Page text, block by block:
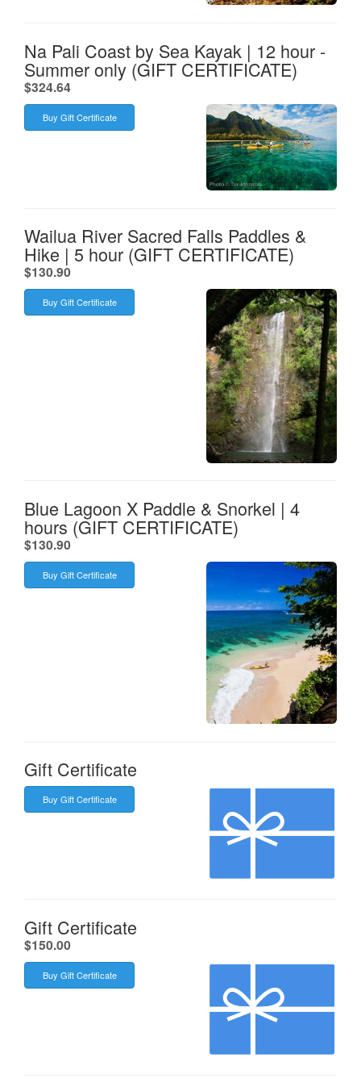
Na Pali Coast by Sea Kayak | 12 hour -
Summer only (GIFT CERTIFICATE)
$324.64.
Buy Gift Certificate
Wailua River Sacred Falls Paddles &
Hike | 5 hour (GIFT CERTIFICATE)
$130.90.
Buy Gift Certificate
Blue Lagoon X Paddle & Snorkel | 4
hours (GIFT CERTIFICATE)
$130.90.
Buy Gift Certificate
Gift Certificate
Buy Gift Certificate
Gift Certificate
$150.00.
Buy Gift Certificate